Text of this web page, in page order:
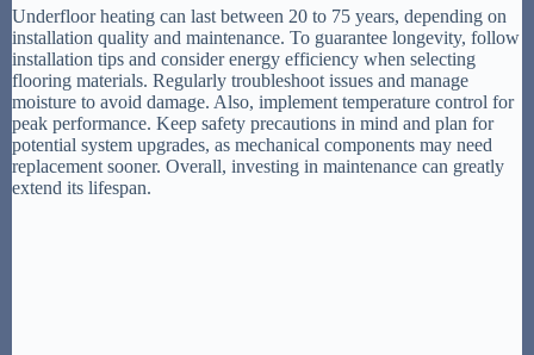
Underfloor heating can last between 20 to 75 years, depending on
installation quality and maintenance. To guarantee longevity, follow
installation tips and consider energy efficiency when selecting
flooring materials. Regularly troubleshoot issues and manage
moisture to avoid damage. Also, implement temperature control for
peak performance. Keep safety precautions in mind and plan for
potential system upgrades, as mechanical components may need
replacement sooner. Overall, investing in maintenance can greatly
extend its lifespan.